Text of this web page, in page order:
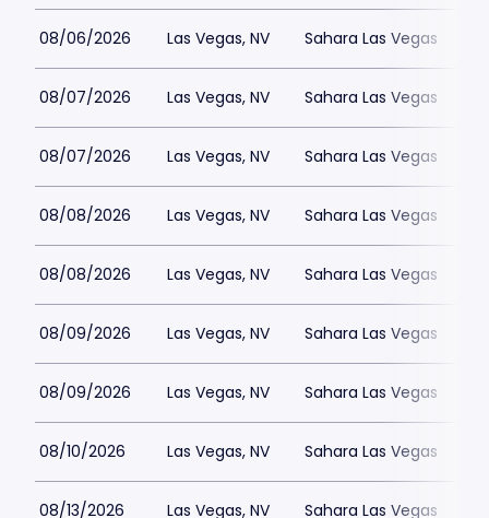
08/06/2026 Las Vegas, NV Sahara Las Vegas
08/07/2026 Las Vegas, NV Sahara Las Vegas
08/07/2026 Las Vegas, NV Sahara Las Vegas
08/08/2026 Las Vegas, NV Sahara Las Vegas
08/08/2026 Las Vegas, NV Sahara Las Vegas
08/09/2026 Las Vegas, NV Sahara Las Vegas
08/09/2026 Las Vegas, NV Sahara Las Vegas
08/10/2026 Las Vegas, NV Sahara Las Vegas
08/13/2026 Las Vegas, NV Sahara Las Vegas